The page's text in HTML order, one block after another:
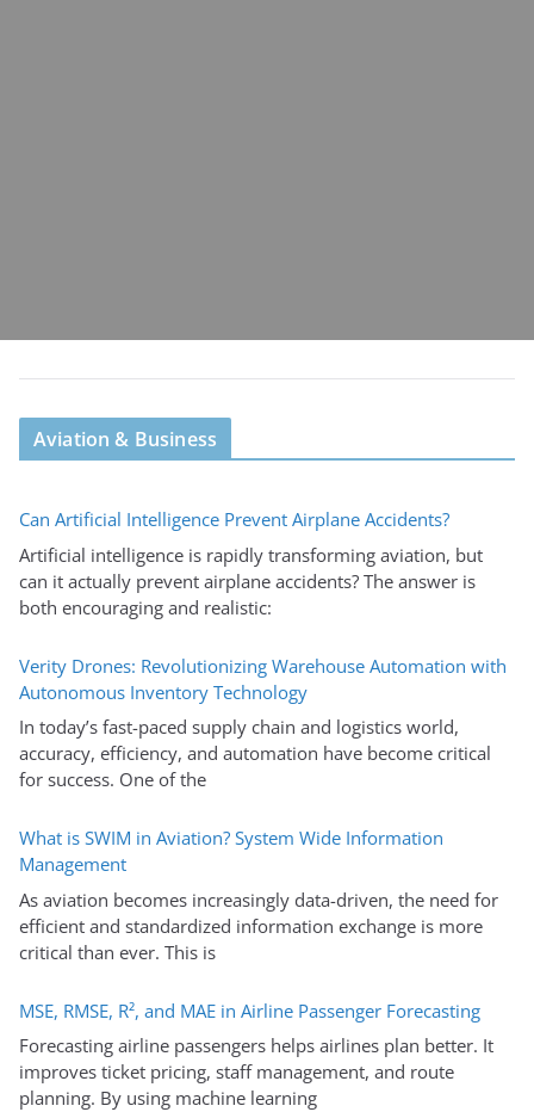
Aviation & Business
Can Artificial Intelligence Prevent Airplane Accidents?
Artificial intelligence is rapidly transforming aviation, but
can it actually prevent airplane accidents? The answer is
both encouraging and realistic:
Verity Drones: Revolutionizing Warehouse Automation with
Autonomous Inventory Technology
In today’s fast-paced supply chain and logistics world,
accuracy, efficiency, and automation have become critical
for success. One of the
What is SWIM in Aviation? System Wide Information
Management
As aviation becomes increasingly data-driven, the need for
efficient and standardized information exchange is more
critical than ever. This is
MSE, RMSE, R², and MAE in Airline Passenger Forecasting
Forecasting airline passengers helps airlines plan better. It
improves ticket pricing, staff management, and route
planning. By using machine learning